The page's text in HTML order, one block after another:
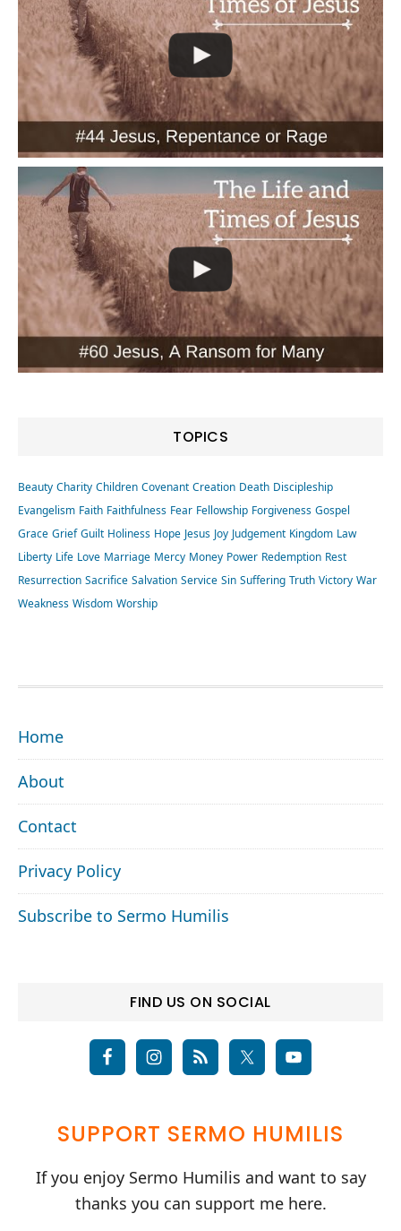
TOPICS
Beauty Charity Children Covenant Creation Death Discipleship
Evangelism Faith Faithfulness Fear Fellowship Forgiveness Gospel
Grace Grief Guilt Holiness Hope Jesus Joy Judgement Kingdom Law
Liberty Life Love Marriage Mercy Money Power Redemption Rest
Resurrection Sacrifice Salvation Service Sin Suffering Truth Victory War
Weakness Wisdom Worship
FOOTER
Home
About
Contact
Privacy Policy
Subscribe to Sermo Humilis
FIND US ON SOCIAL
SUPPORT SERMO HUMILIS
If you enjoy Sermo Humilis and want to say
thanks you can support me here.